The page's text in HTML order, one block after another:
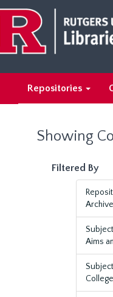
main
content
search
results
Repositories
Showing
Filtered By
Aims